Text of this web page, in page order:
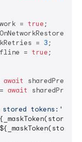
=
true ;
=
=
3 ;
=
true ;
await
await
tokens:'